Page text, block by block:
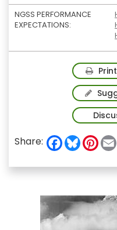
NGSS PERFORMANCE
EXPECTATIONS:
Share: F
a
e
o
B
e
y
P
t
e
s